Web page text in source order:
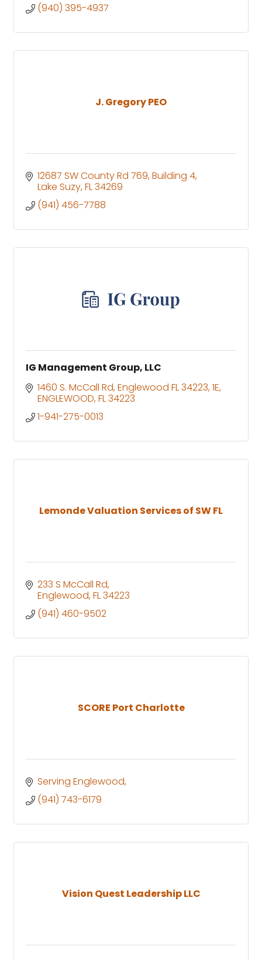
(940) 395-4937
J. Gregory PEO
12687 SW County Rd 769 Building 4
Lake Suzy FL34269
(941) 456-7788
IG Management Group, LLC
1460 S. McCall Rd, Englewood FL 34223 1E
ENGLEWOOD FL34223
1-941-275-0013
Lemonde Valuation Services of SW FL
233 S McCall Rd
Englewood FL34223
(941) 460-9502
SCORE Port Charlotte
Serving Englewood
(941) 743-6179
Vision Quest Leadership LLC